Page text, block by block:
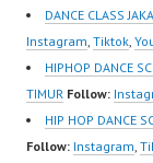
DANCE CLASS
Instagram, Tiktok,
HIPHOP DANCE
TIMUR Follow:
HIP HOP DANCE
Follow: Instagram,